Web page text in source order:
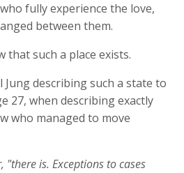
fully experience the love,
between them.
that such a place exists.
Jung describing such a state to
27, when describing exactly
who managed to move
"there is. Exceptions to cases